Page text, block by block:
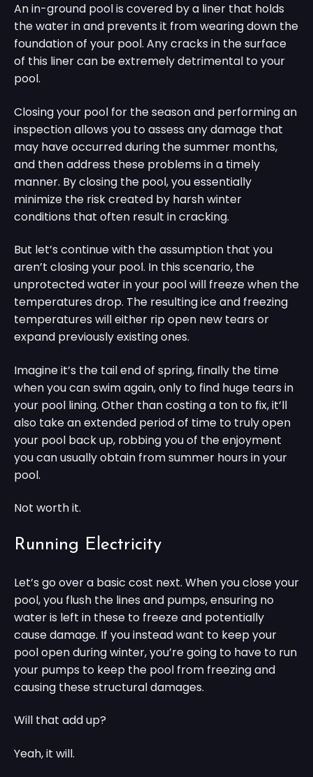
An in-ground pool is covered by a liner that holds
the water in and prevents it from wearing down the
foundation of your pool. Any cracks in the surface
of this liner can be extremely detrimental to your
pool.
Closing your pool for the season and performing an
inspection allows you to assess any damage that
may have occurred during the summer months,
and then address these problems in a timely
manner. By closing the pool, you essentially
minimize the risk created by harsh winter
conditions that often result in cracking.
But let’s continue with the assumption that you
aren’t closing your pool. In this scenario, the
unprotected water in your pool will freeze when the
temperatures drop. The resulting ice and freezing
temperatures will either rip open new tears or
expand previously existing ones.
Imagine it’s the tail end of spring, finally the time
when you can swim again, only to find huge tears in
your pool lining. Other than costing a ton to fix, it’ll
also take an extended period of time to truly open
your pool back up, robbing you of the enjoyment
you can usually obtain from summer hours in your
pool.
Not worth it.
Running Electricity
Let’s go over a basic cost next. When you close your
pool, you flush the lines and pumps, ensuring no
water is left in these to freeze and potentially
cause damage. If you instead want to keep your
pool open during winter, you’re going to have to run
your pumps to keep the pool from freezing and
causing these structural damages.
Will that add up?
Yeah, it will.